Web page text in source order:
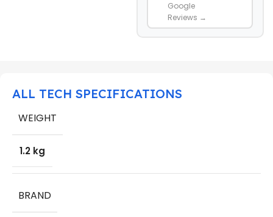
Google
Reviews →
ALL TECH SPECIFICATIONS
WEIGHT
1.2 kg
BRAND